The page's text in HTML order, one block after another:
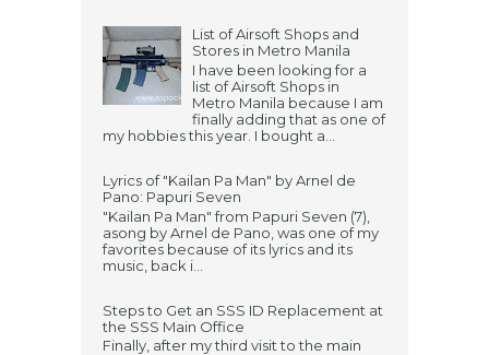
List of Airsoft Shops and
Stores in Metro Manila
I have been looking for a
list of Airsoft Shops in
Metro Manila because I am
finally adding that as one of
my hobbies this year. I bought a...
Lyrics of "Kailan Pa Man" by Arnel de
Pano: Papuri Seven
"Kailan Pa Man" from Papuri Seven (7),
asong by Arnel de Pano, was one of my
favorites because of its lyrics and its
music, back i...
Steps to Get an SSS ID Replacement at
the SSS Main Office
Finally, after my third visit to the main